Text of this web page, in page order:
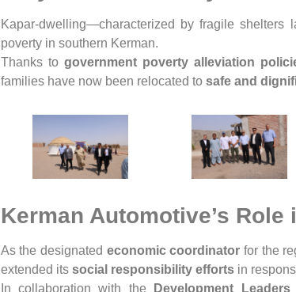
Kapar-dwelling—characterized by fragile
poverty in southern Kerman.
Thanks to government poverty alleviation
families have now been relocated to safe and
Kerman Automotive’s
As the designated economic coordinator for the
extended its social responsibility effortsin
In collaboration with the
Development